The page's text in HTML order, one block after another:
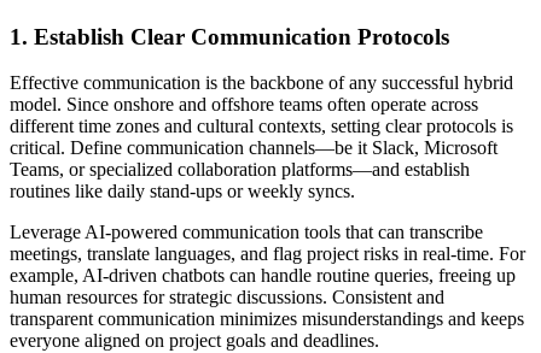
1. Establish Clear Communication Protocols
Effective communication is the backbone of any successful hybrid
model. Since onshore and offshore teams often operate across
different time zones and cultural contexts, setting clear protocols is
critical. Define communication channels—be it Slack, Microsoft
Teams, or specialized collaboration platforms—and establish
routines like daily stand-ups or weekly syncs.
Leverage AI-powered communication tools that can transcribe
meetings, translate languages, and flag project risks in real-time. For
example, AI-driven chatbots can handle routine queries, freeing up
human resources for strategic discussions. Consistent and
transparent communication minimizes misunderstandings and keeps
everyone aligned on project goals and deadlines.